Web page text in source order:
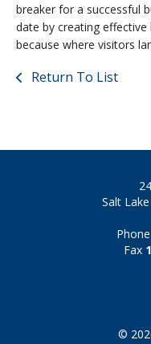
breaker for a successful
date by creating effective
because where visitors
Return To List
Salt
Phone
Fax
©